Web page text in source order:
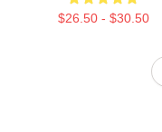
$26.50 - $30.50